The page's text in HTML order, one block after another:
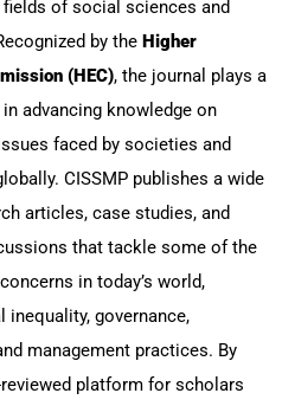
fields of social sciences and
by the Higher
(HEC), the journal plays a
advancing knowledge on
faced by societies and
CISSMP publishes a wide
articles, case studies, and
that tackle some of the
in today’s world,
inequality, governance,
management practices. By
platform for scholars